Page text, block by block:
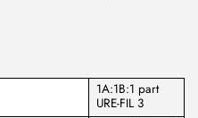
1A:1B:1 part
URE-FIL 3